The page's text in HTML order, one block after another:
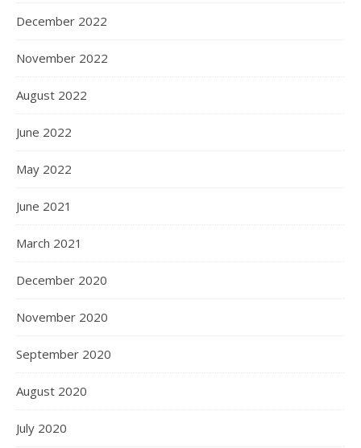
December 2022
November 2022
August 2022
June 2022
May 2022
June 2021
March 2021
December 2020
November 2020
September 2020
August 2020
July 2020